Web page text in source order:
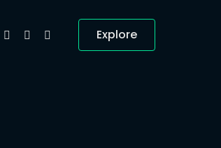
Explore